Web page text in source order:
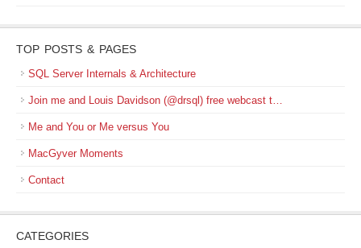
TOP POSTS & PAGES
SQL Server Internals & Architecture
Join me and Louis Davidson (@drsql) free webcast t…
Me and You or Me versus You
MacGyver Moments
Contact
CATEGORIES